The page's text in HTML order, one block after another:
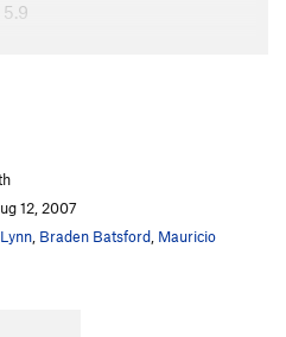
5.9
Quite V2
12, 2007
Braden Batsford Mauricio